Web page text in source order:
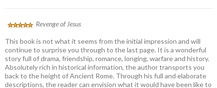
Revenge of Jesus
This book is not what it seems from the initial impression and will
continue to surprise you through to the last page. It is a wonderful
story full of drama, friendship, romance, longing, warfare and history.
Absolutely rich in historical information, the author transports you
back to the height of Ancient Rome. Through his full and elaborate
descriptions, the reader can envision what it would have been like to